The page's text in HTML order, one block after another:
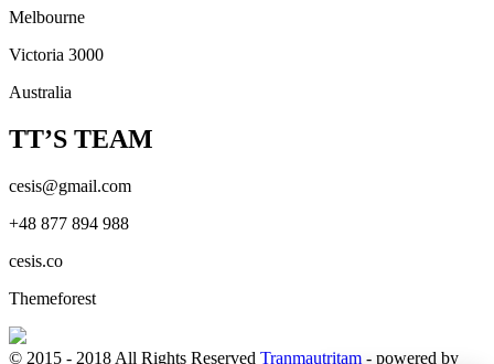
Melbourne
Victoria 3000
Australia
TT’S TEAM
cesis@gmail.com
+48 877 894 988
cesis.co
Themeforest
© 2015 - 2018 All Rights Reserved Tranmautritam - powered by